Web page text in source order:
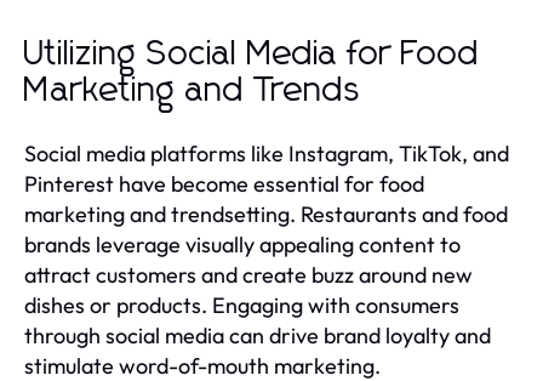
Utilizing Social Media for Food
Marketing and Trends
Social media platforms like Instagram, TikTok, and
Pinterest have become essential for food
marketing and trendsetting. Restaurants and food
brands leverage visually appealing content to
attract customers and create buzz around new
dishes or products. Engaging with consumers
through social media can drive brand loyalty and
stimulate word-of-mouth marketing.